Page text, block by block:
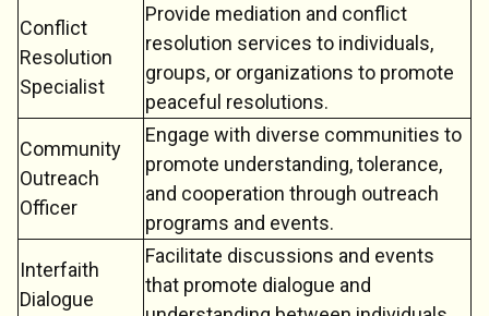
Conflict
Resolution
Specialist
Provide mediation and conflict
resolution services to individuals,
groups, or organizations to promote
peaceful resolutions.
Community
Outreach
Officer
Engage with diverse communities to
promote understanding, tolerance,
and cooperation through outreach
programs and events.
Interfaith
Dialogue
Facilitate discussions and events
that promote dialogue and